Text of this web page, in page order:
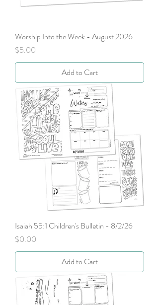
Worship Into the Week - August 2026
Price
$5.00
Add to Cart
Isaiah 55:1 Children's Bulletin - 8/2/26
Price
$0.00
Add to Cart